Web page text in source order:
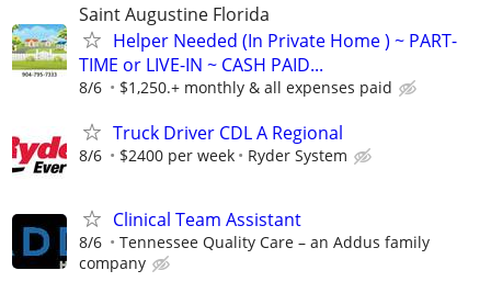
Saint Augustine Florida
Helper Needed (In Private Home ) ~ PART-
TIME or LIVE-IN ~ CASH PAID...
8/6 $1,250.+ monthly & all expenses paid
Truck Driver CDL A Regional
8/6 $2400 per week Ryder System
Clinical Team Assistant
8/6
Tennessee Quality Care – an Addus family
company